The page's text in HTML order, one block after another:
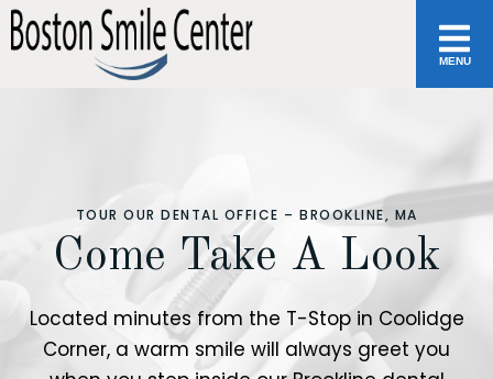
MENU
TOUR OUR DENTAL OFFICE – BROOKLINE, MA
Come Take A Look
Located minutes from the T-Stop in Coolidge
Corner, a warm smile will always greet you